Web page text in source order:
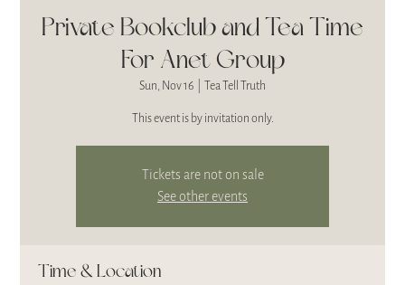
Private Bookclub and Tea Time
For Anet Group
Sun, Nov 16 Tea Tell Truth
This event is by invitation only.
Tickets are not on sale
See other events
Time & Location